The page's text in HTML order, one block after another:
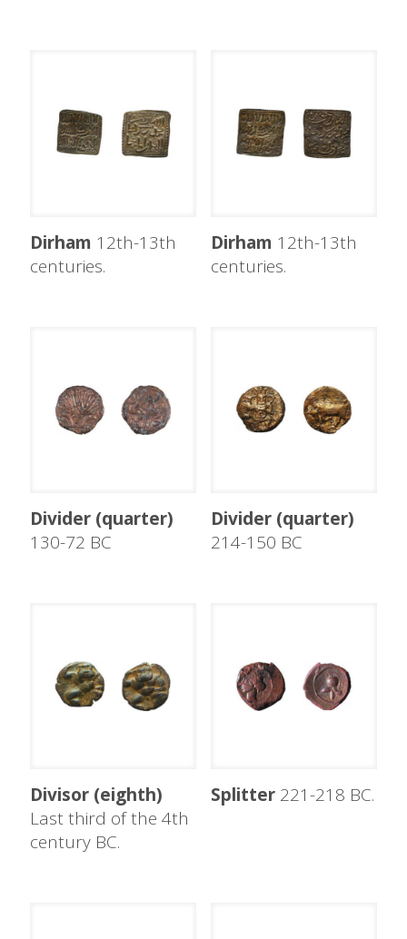
Dirham 12th-13th
centuries.
Dirham 12th-13th
centuries.
Divider (quarter)
130-72 BC
Divider (quarter)
214-150 BC
Divisor (eighth)
Last third of the 4th
century BC.
Splitter221-218 BC.